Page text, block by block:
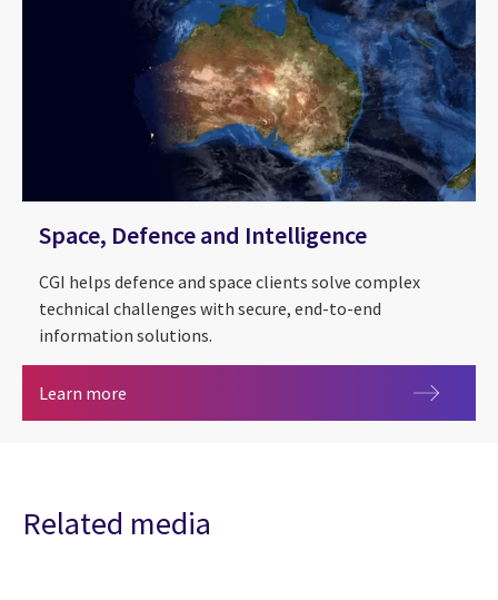
Space, Defence and Intelligence
CGI helps defence and space clients solve complex
technical challenges with secure, end-to-end
information solutions.
Learn more
Related media